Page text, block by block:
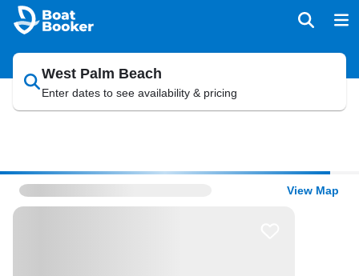
West Palm Beach
Enter dates to see availability & pricing
View Map